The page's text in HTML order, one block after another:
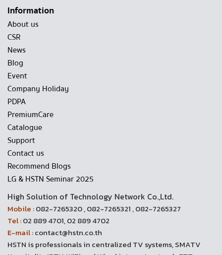
Information
About us
CSR
News
Blog
Event
Company Holiday
PDPA
PremiumCare
Catalogue
Support
Contact us
Recommend Blogs
LG & HSTN Seminar 2025
High Solution of Technology Network Co.,Ltd.
Mobile :082-7265320 , 082-7265321 , 082-7265327
Tel :02 889 4701, 02 889 4702
E-mail :contact@hstn.co.th
HSTN is professionals in centralized TV systems, SMATV